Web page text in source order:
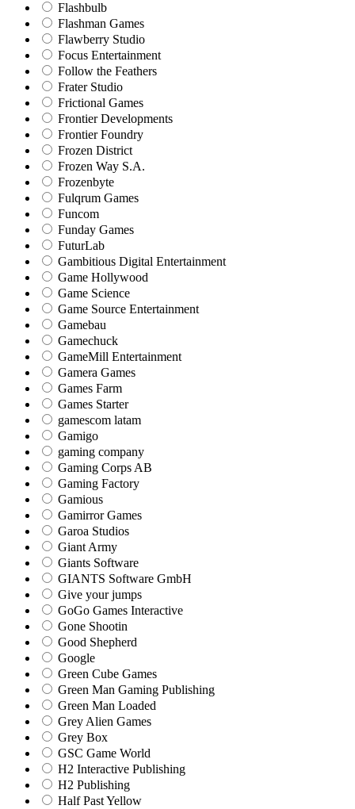
Flashbulb
Flashman Games
Flawberry Studio
Focus Entertainment
Follow the Feathers
Frater Studio
Frictional Games
Frontier Developments
Frontier Foundry
Frozen District
Frozen Way S.A.
Frozenbyte
Fulqrum Games
Funcom
Funday Games
FuturLab
Gambitious Digital Entertainment
Game Hollywood
Game Science
Game Source Entertainment
Gamebau
Gamechuck
GameMill Entertainment
Gamera Games
Games Farm
Games Starter
gamescom latam
Gamigo
gaming company
Gaming Corps AB
Gaming Factory
Gamious
Gamirror Games
Garoa Studios
Giant Army
Giants Software
GIANTS Software GmbH
Give your jumps
GoGo Games Interactive
Gone Shootin
Good Shepherd
Google
Green Cube Games
Green Man Gaming Publishing
Green Man Loaded
Grey Alien Games
Grey Box
GSC Game World
H2 Interactive Publishing
H2 Publishing
Half Past Yellow